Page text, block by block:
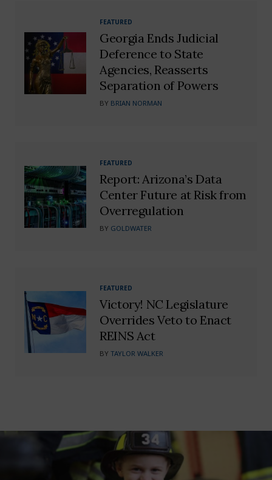
FEATURED
Georgia Ends Judicial
Deference to State
Agencies, Reasserts
Separation of Powers
BY BRIAN NORMAN
FEATURED
Report: Arizona’s Data
Center Future at Risk from
Overregulation
BY GOLDWATER
FEATURED
Victory! NC Legislature
Overrides Veto to Enact
REINS Act
BYTAYLOR WALKER